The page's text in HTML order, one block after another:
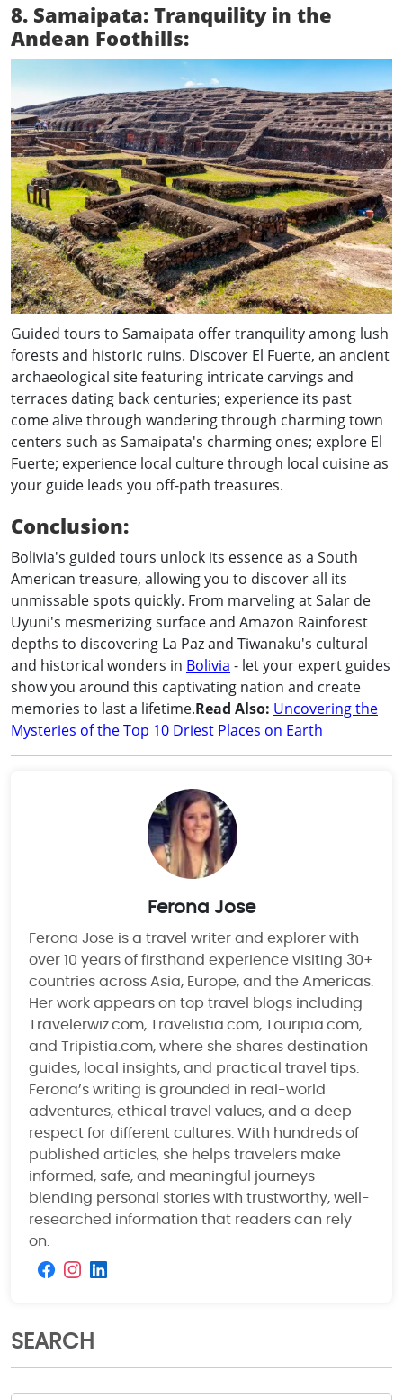
8. Samaipata: Tranquility in the
Andean Foothills:
Guided tours to Samaipata offer tranquility among lush
forests and historic ruins. Discover El Fuerte, an ancient
archaeological site featuring intricate carvings and
terraces dating back centuries; experience its past
come alive through wandering through charming town
centers such as Samaipata's charming ones; explore El
Fuerte; experience local culture through local cuisine as
your guide leads you off-path treasures.
Conclusion:
Bolivia's guided tours unlock its essence as a South
American treasure, allowing you to discover all its
unmissable spots quickly. From marveling at Salar de
Uyuni's mesmerizing surface and Amazon Rainforest
depths to discovering La Paz and Tiwanaku's cultural
and historical wonders in Bolivia - let your expert guides
show you around this captivating nation and create
memories to last a lifetime.Read Also: Uncovering the
Mysteries of the Top 10 Driest Places on Earth
Ferona Jose
Ferona Jose is a travel writer and explorer with
over 10 years of firsthand experience visiting 30+
countries across Asia, Europe, and the Americas.
Her work appears on top travel blogs including
Travelerwiz.com, Travelistia.com, Touripia.com,
and Tripistia.com, where she shares destination
guides, local insights, and practical travel tips.
Ferona’s writing is grounded in real-world
adventures, ethical travel values, and a deep
respect for different cultures. With hundreds of
published articles, she helps travelers make
informed, safe, and meaningful journeys—
blending personal stories with trustworthy, well-
researched information that readers can rely
on.
SEARCH